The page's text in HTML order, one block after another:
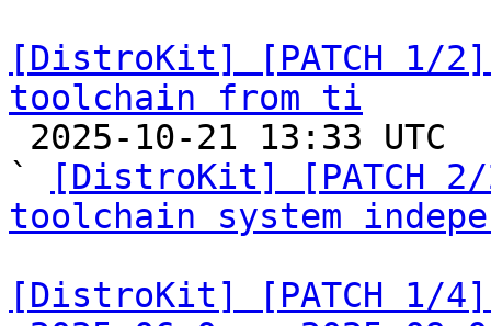
[DistroKit] [PATCH 1/
toolchain from ti
`
[DistroKit] [PATCH
toolchain system
[DistroKit] [PATCH 1/